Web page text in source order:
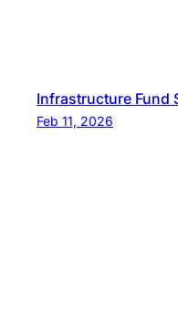
Infrastructure Fund
Feb 11, 2026